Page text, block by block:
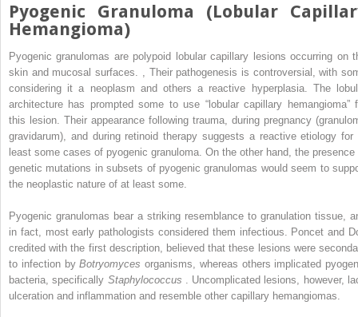
Pyogenic Granuloma (Lobular
Hemangioma)
Pyogenic granulomas are polypoid lobular capillary lesions occurring on
skin and mucosal surfaces. , Their pathogenesis is controversial, with
considering it a neoplasm and others a reactive hyperplasia. The
architecture has prompted some to use “lobular capillary hemangioma”
this lesion. Their appearance following trauma, during pregnancy
gravidarum), and during retinoid therapy suggests a reactive etiology for
least some cases of pyogenic granuloma. On the other hand, the presence
genetic mutations in subsets of pyogenic granulomas would seem to
the neoplastic nature of at least some.
Pyogenic granulomas bear a striking resemblance to granulation tissue,
in fact, most early pathologists considered them infectious. Poncet and
credited with the first description, believed that these lesions were
to infection byBotryomyces organisms, whereas others implicated
bacteria, specifically Staphylococcus . Uncomplicated lesions, however,
ulceration and inflammation and resemble other capillary hemangiomas.